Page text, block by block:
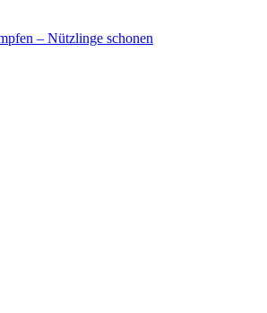
– Nützlinge schonen